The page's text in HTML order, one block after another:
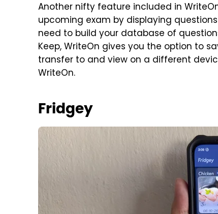
Another nifty feature included in
upcoming exam by displaying
need to build your database of
Keep, WriteOn gives you the option to
transfer to and view on a different
WriteOn.
Fridgey